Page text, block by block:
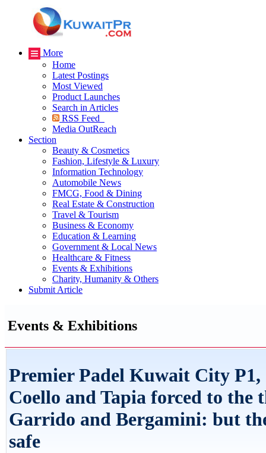
More
Home
Latest Postings
Most Viewed
Product Launches
Search in Articles
RSS Feed
Media OutReach
Section
Beauty & Cosmetics
Fashion, Lifestyle & Luxury
Information Technology
Automobile News
FMCG, Food & Dining
Real Estate & Construction
Travel & Tourism
Business & Economy
Education & Learning
Government & Local News
Healthcare & Fitness
Events & Exhibitions
Charity, Humanity & Others
Submit Article
Events & Exhibitions
Premier Padel Kuwait City P1,
Coello and Tapia forced to the
Garrido and Bergamini: but
safe